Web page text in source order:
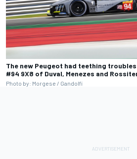
The new Peugeot had teething
#94 9X8 of Duval, Menezes and
Photo by: Morgese / Gandolfi